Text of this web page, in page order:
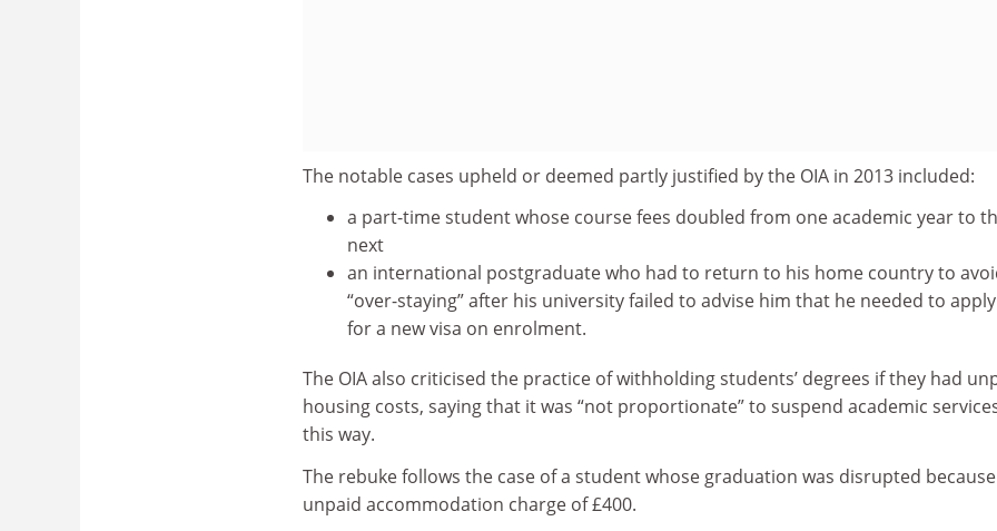
The notable cases upheld or deemed partly justified by the OIA in 2013 included:
a part-time student whose course fees doubled from one academic year to
next
an international postgraduate who had to return to his home country to
“over-staying” after his university failed to advise him that he needed to apply
for a new visa on enrolment.
The OIA also criticised the practice of withholding students’ degrees if they had
housing costs, saying that it was “not proportionate” to suspend academic
this way.
The rebuke follows the case of a student whose graduation was disrupted
unpaid accommodation charge of £400.